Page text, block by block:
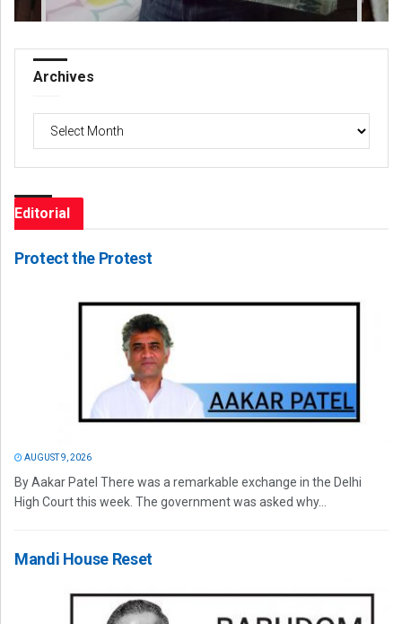
Archives
Archives
Editorial
Protect the Protest
AUGUST 9, 2026
By Aakar Patel There was a remarkable exchange in the Delhi
High Court this week. The government was asked why...
Mandi House Reset